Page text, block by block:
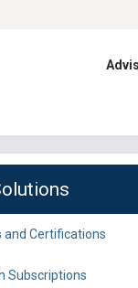
and Certifications
Subscriptions